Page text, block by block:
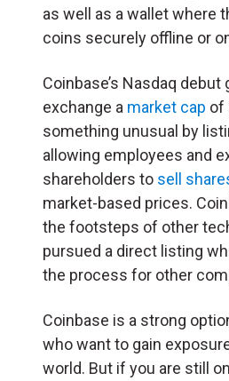
as well as a wallet where
coins securely offline or
Coinbase’s Nasdaq debut
exchange a market cap of
something unusual by
allowing employees and
shareholders to sell
market-based prices.
the footsteps of other
pursued a direct listing
the process for other
Coinbase is a strong
who want to gain
world. But if you are still